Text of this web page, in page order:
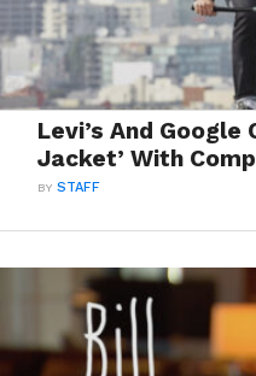
Levi’s And
Jacket’ With
BYSTAFF